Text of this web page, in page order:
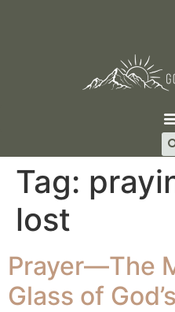
Tag:
lost
Prayer—The
Glass of